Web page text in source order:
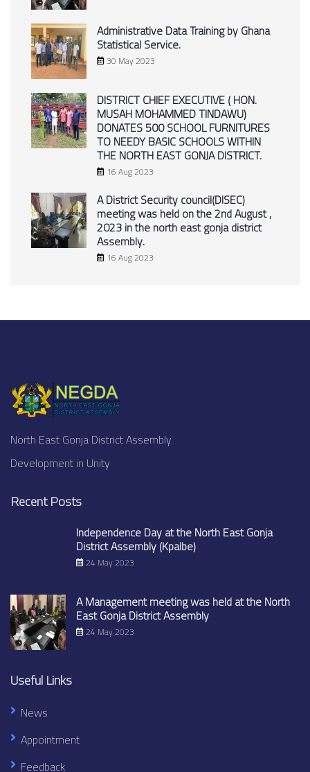
Administrative Data Training by Ghana
Statistical Service.
30 May 2023
DISTRICT CHIEF EXECUTIVE ( HON.
MUSAH MOHAMMED TINDAWU)
DONATES 500 SCHOOL FURNITURES
TO NEEDY BASIC SCHOOLS WITHIN
THE NORTH EAST GONJA DISTRICT.
16 Aug 2023
A District Security council(DISEC)
meeting was held on the 2nd August ,
2023 in the north east gonja district
Assembly.
16 Aug 2023
North East Gonja District Assembly
Development in Unity
Recent Posts
Independence Day at the North East Gonja
District Assembly (Kpalbe)
24 May 2023
A Management meeting was held at the North
East Gonja District Assembly
24 May 2023
Useful Links
News
Appointment
Feedback